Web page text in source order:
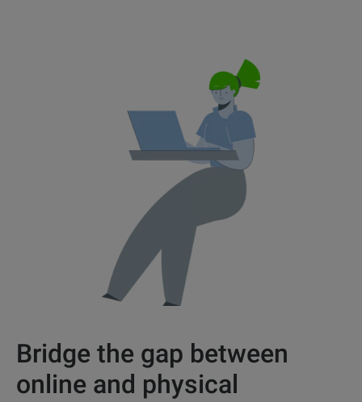
Bridge the gap between
online and physical